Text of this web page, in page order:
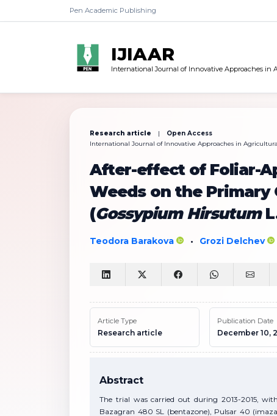
Pen Academic Publishing
IJIAAR
International Journal of Innovative Approaches in
Research article |
Open Access
International Journal of Innovative Approaches in Agricultural
After-effect of Foliar-
Weeds on the Primary
(Gossypium Hirsutum
Teodora Barakova • Grozi Delchev
Article Type
Research article
Publication Date
December 10,
Abstract
The trial was carried out during 2013-2015,
Bazagran 480 SL (bentazone), Pulsar 40